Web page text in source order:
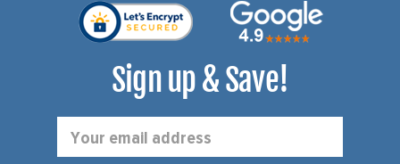
Sign up & Save!
Address